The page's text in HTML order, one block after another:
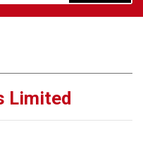
Limited